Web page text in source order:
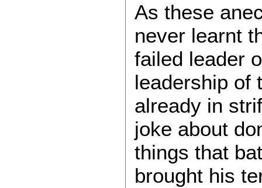
As these
never learnt
failed leader
leadership of
already in
joke about
things that
brought his